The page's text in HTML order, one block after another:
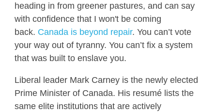
heading in from greener pastures, and can say
with confidence that I won't be coming
back. Canada is beyond repair. You can’t vote
your way out of tyranny. You can’t fix a system
that was built to enslave you.
Liberal leader Mark Carney is the newly elected
Prime Minister of Canada. His resumé lists the
same elite institutions that are actively